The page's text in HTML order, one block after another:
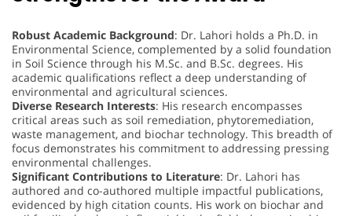
Robust Academic Background: Dr. Lahori holds a Ph.D. in
Environmental Science, complemented by a solid foundation
in Soil Science through his M.Sc. and B.Sc. degrees. His
academic qualifications reflect a deep understanding of
environmental and agricultural sciences.
Diverse Research Interests: His research encompasses
critical areas such as soil remediation, phytoremediation,
waste management, and biochar technology. This breadth of
focus demonstrates his commitment to addressing pressing
environmental challenges.
Significant Contributions to Literature: Dr. Lahori has
authored and co-authored multiple impactful publications,
evidenced by high citation counts. His work on biochar and